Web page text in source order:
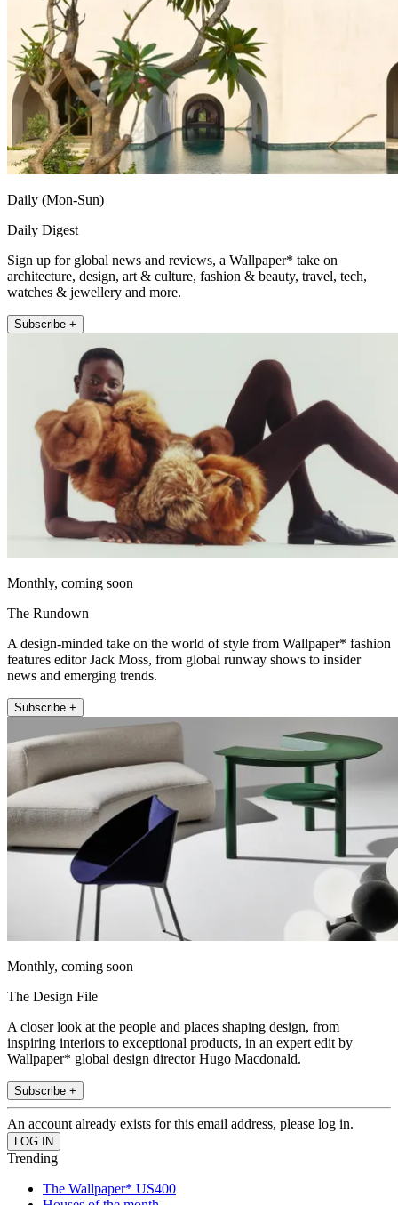
Daily (Mon-Sun)
Daily Digest
Sign up for global news and reviews, a Wallpaper* take on
architecture, design, art & culture, fashion & beauty, travel, tech,
watches & jewellery and more.
Subscribe +
Monthly, coming soon
The Rundown
A design-minded take on the world of style from Wallpaper* fashion
features editor Jack Moss, from global runway shows to insider
news and emerging trends.
Subscribe +
Monthly, coming soon
The Design File
A closer look at the people and places shaping design, from
inspiring interiors to exceptional products, in an expert edit by
Wallpaper* global design director Hugo Macdonald.
Subscribe +
An account already exists for this email address, please log in.
Trending
The Wallpaper* US400